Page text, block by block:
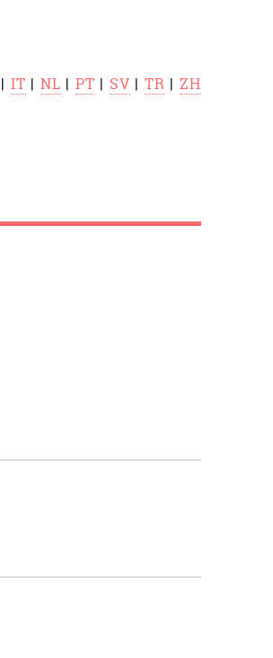
| IT | NL | PT | SV | TR | ZH